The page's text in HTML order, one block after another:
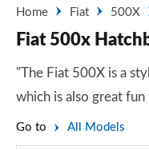
Home
Fiat 500X
Fiat 500x
"The Fiat 500X is a
which is also great
Go to All Models